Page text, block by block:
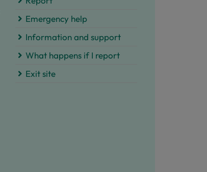
Emergency help
Information and support
What happens if I report​
Exit site